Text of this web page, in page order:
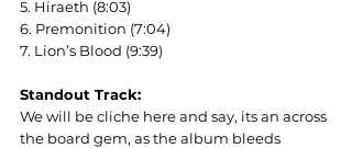
5. Hiraeth (8:03)
6. Premonition (7:04)
7. Lion’s Blood (9:39)
Standout Track:
We will be cliche here and say, its an across
the board gem, as the album bleeds